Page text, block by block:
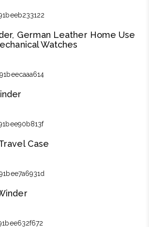
German Leather Home Use
Watches
Case